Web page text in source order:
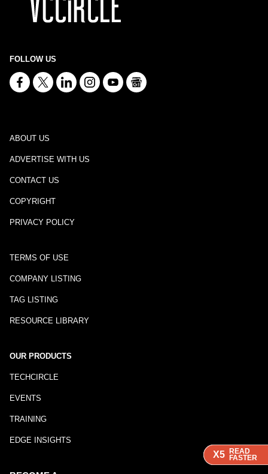
X5 READ
FASTER
X5 READ
FASTER
X5 READ
FASTER
FOLLOW US
ABOUT US
ADVERTISE WITH US
CONTACT US
COPYRIGHT
PRIVACY POLICY
TERMS OF USE
COMPANY LISTING
TAG LISTING
RESOURCE LIBRARY
OUR PRODUCTS
TECHCIRCLE
EVENTS
TRAINING
EDGE INSIGHTS